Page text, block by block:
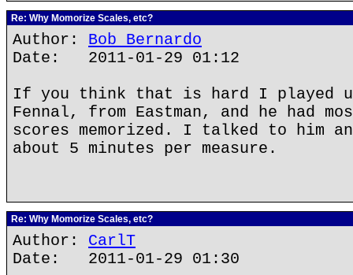
Re: Why Momorize Scales, etc?
Author: Bob Bernardo
Date: 2011-01-29 01:12
If you think that is hard I played
Fennal, from Eastman, and he had
scores memorized. I talked to him
about 5 minutes per measure.
Re: Why Momorize Scales, etc?
Author: CarlT
Date: 2011-01-29 01:30